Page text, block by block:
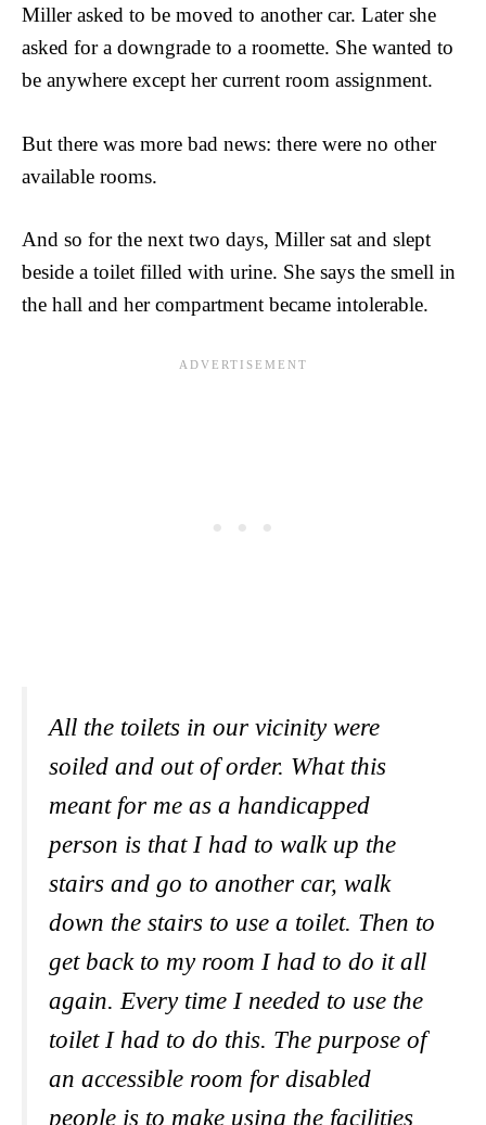
Miller asked to be moved to another car. Later she
asked for a downgrade to a roomette. She wanted to
be anywhere except her current room assignment.
But there was more bad news: there were no other
available rooms.
And so for the next two days, Miller sat and slept
beside a toilet filled with urine. She says the smell in
the hall and her compartment became intolerable.
All the toilets in our vicinity were
soiled and out of order. What this
meant for me as a handicapped
person is that I had to walk up the
stairs and go to another car, walk
down the stairs to use a toilet. Then to
get back to my room I had to do it all
again. Every time I needed to use the
toilet I had to do this. The purpose of
an accessible room for disabled
people is to make using the facilities